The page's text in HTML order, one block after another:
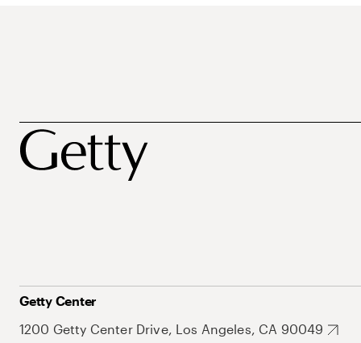
Getty Center
1200 Getty Center Drive, Los Angeles, CA 90049